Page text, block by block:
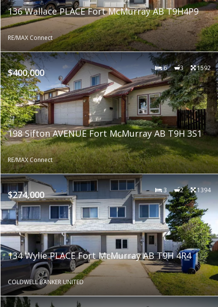
136 Wallace PLACE Fort McMurray AB T9H4P9
RE/MAX Connect
$400,000 6 3 1592
198 Sifton AVENUE Fort McMurray AB T9H 3S1
RE/MAX Connect
$274,000 3 2 1394
134 Wylie PLACE Fort McMurray AB T9H 4R4
COLDWELL BANKER UNITED